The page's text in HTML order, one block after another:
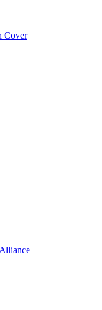
Cover